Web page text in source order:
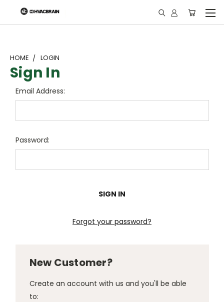
"
HOME LOGIN
Sign In
Email Address:
Password:
Forgot your password?
New Customer?
Create an account with us and you'll be able
to: